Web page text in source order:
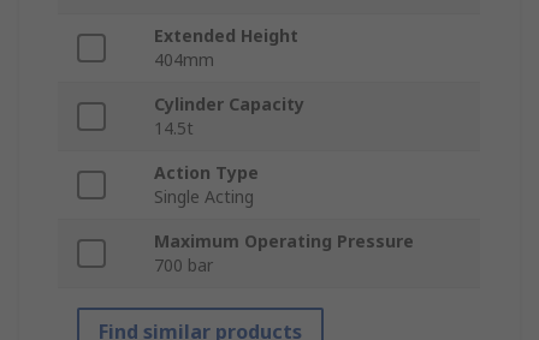
Extended Height
404mm
Cylinder Capacity
14.5t
Action Type
Single Acting
Maximum Operating Pressure
700 bar
Find similar products